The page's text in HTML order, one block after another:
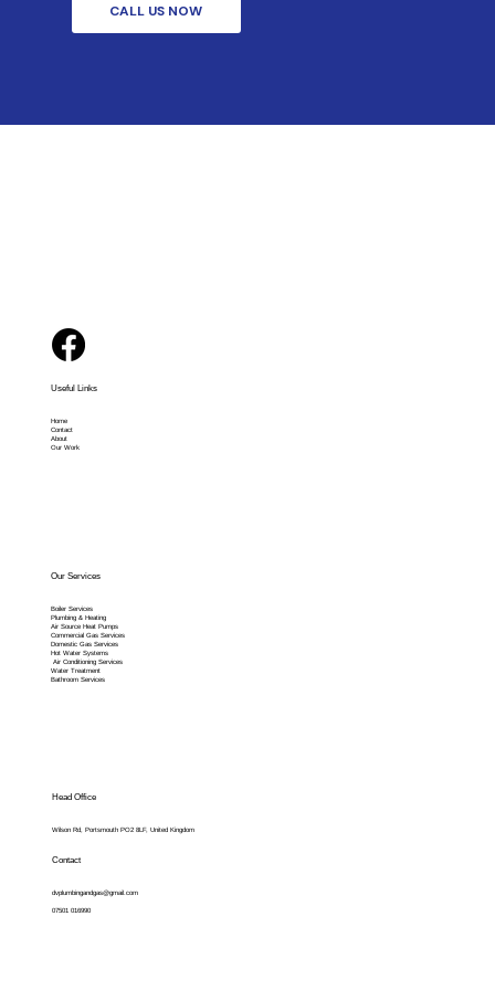
CALL US NOW
Useful Links
Home
Contact
About
Our Work
Our Services
Boiler Services
Plumbing & Heating
Air Source Heat Pumps
Commercial Gas Services
Domestic Gas Services
Hot Water Systems
Air Conditioning Services
Water Treatment
Bathroom Services
Contact
dvplumbingandgas@gmail.com
07501 016990
Head Office
Wilson Rd, Portsmouth PO2 8LF, United Kingdom